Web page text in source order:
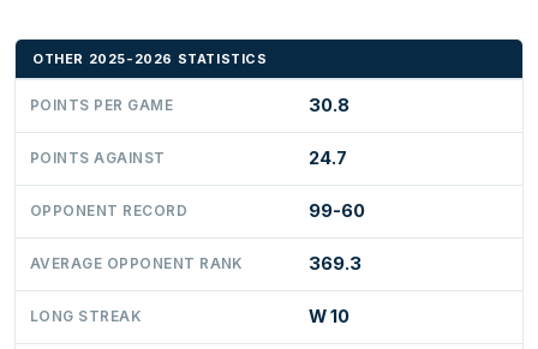
OTHER 2025-2026 STATISTICS
POINTS PER GAME 30.8
POINTS AGAINST 24.7
OPPONENT RECORD 99-60
AVERAGE OPPONENT RANK 369.3
LONG STREAK W 10